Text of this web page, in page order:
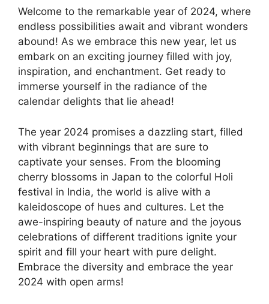
Welcome to the remarkable year of 2024, where
endless possibilities await and vibrant wonders
abound! As we embrace this new year, let us
embark on an exciting journey filled with joy,
inspiration, and enchantment. Get ready to
immerse yourself in the radiance of the
calendar delights that lie ahead!
The year 2024 promises a dazzling start, filled
with vibrant beginnings that are sure to
captivate your senses. From the blooming
cherry blossoms in Japan to the colorful Holi
festival in India, the world is alive with a
kaleidoscope of hues and cultures. Let the
awe-inspiring beauty of nature and the joyous
celebrations of different traditions ignite your
spirit and fill your heart with pure delight.
Embrace the diversity and embrace the year
2024 with open arms!